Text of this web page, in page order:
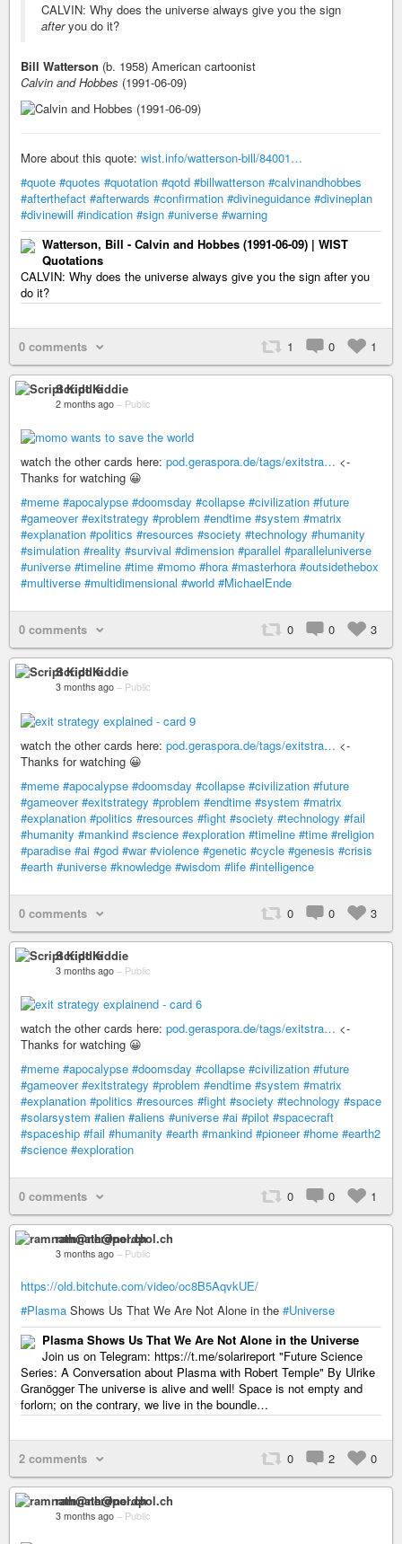
CALVIN: Why does the universe always give you the sign
afteryou do it?
Bill Watterson (b. 1958) American cartoonist
Calvin and Hobbes (1991-06-09)
More about this quote: wist.info/watterson-bill/84001…
#quote #quotes #quotation #qotd #billwatterson #calvinandhobbes
#afterthefact #afterwards #confirmation #divineguidance #divineplan
#divinewill #indication #sign #universe #warning
Watterson, Bill - Calvin and Hobbes (1991-06-09) | WIST
Quotations
CALVIN: Why does the universe always give you the sign after you
do it?
0 comments 1 0 1
Script Kiddie
2 months ago – Public
watch the other cards here: pod.geraspora.de/tags/exitstra… <-
Thanks for watching 😀
#meme #apocalypse #doomsday #collapse #civilization #future
#gameover #exitstrategy #problem #endtime #system #matrix
#explanation #politics #resources #society #technology #humanity
#simulation #reality #survival #dimension #parallel #paralleluniverse
#universe #timeline #time #momo #hora #masterhora #outsidethebox
#multiverse #multidimensional #world #MichaelEnde
0 comments 0 0 3
Script Kiddie
3 months ago – Public
watch the other cards here: pod.geraspora.de/tags/exitstra… <-
Thanks for watching 😀
#meme #apocalypse #doomsday #collapse #civilization #future
#gameover #exitstrategy #problem #endtime #system #matrix
#explanation #politics #resources #fight #society #technology #fail
#humanity #mankind #science #exploration #timeline #time #religion
#paradise #ai #god #war #violence #genetic #cycle #genesis #crisis
#earth #universe #knowledge #wisdom #life #intelligence
0 comments 0 0 3
Script Kiddie
3 months ago – Public
watch the other cards here: pod.geraspora.de/tags/exitstra… <-
Thanks for watching 😀
#meme #apocalypse #doomsday #collapse #civilization #future
#gameover #exitstrategy #problem #endtime #system #matrix
#explanation #politics #resources #fight #society #technology #space
#solarsystem #alien #aliens #universe #ai #pilot #spacecraft
#spaceship #fail #humanity #earth #mankind #pioneer #home #earth2
#science #exploration
0 comments 0 0 1
ramnath@nerdpol.ch
3 months ago – Public
https://old.bitchute.com/video/oc8B5AqvkUE/
#Plasma Shows Us That We Are Not Alone in the #Universe
Plasma Shows Us That We Are Not Alone in the Universe
Join us on Telegram: https://t.me/solarireport "Future Science
Series: A Conversation about Plasma with Robert Temple" By Ulrike
Granögger The universe is alive and well! Space is not empty and
forlorn; on the contrary, we live in the boundle…
2 comments 0 2 0
ramnath@nerdpol.ch
3 months ago – Public